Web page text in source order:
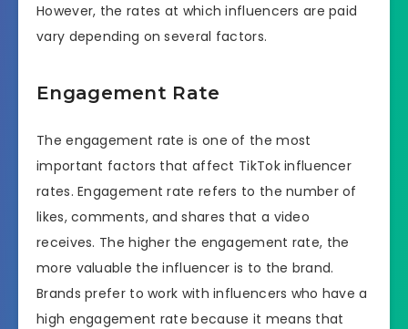
However, the rates at which influencers are paid
vary depending on several factors.
Engagement Rate
The engagement rate is one of the most
important factors that affect TikTok influencer
rates. Engagement rate refers to the number of
likes, comments, and shares that a video
receives. The higher the engagement rate, the
more valuable the influencer is to the brand.
Brands prefer to work with influencers who have a
high engagement rate because it means that